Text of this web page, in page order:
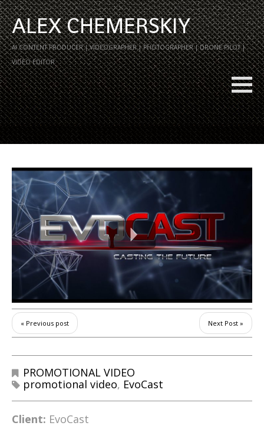
ALEX CHEMERSKIY
AI CONTENT PRODUCER | VIDEOGRAPHER | PHOTOGRAPHER | DRONE PILOT |
VIDEO EDITOR
« Previous post Next Post »
PROMOTIONAL VIDEO
promotional video, EvoCast
Client: EvoCast